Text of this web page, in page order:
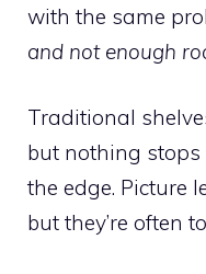
with the same
and not enough
Traditional
but nothing
the edge. Picture
but they’re often